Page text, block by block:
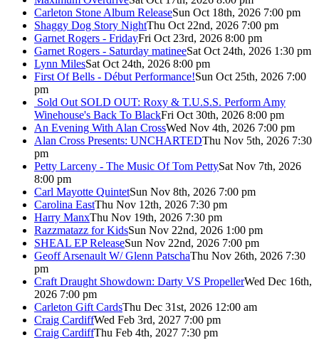
Carleton Stone Album ReleaseSun Oct 18th, 2026 7:00 pm
Shaggy Dog Story NightThu Oct 22nd, 2026 7:00 pm
Garnet Rogers - FridayFri Oct 23rd, 2026 8:00 pm
Garnet Rogers - Saturday matineeSat Oct 24th, 2026 1:30 pm
Lynn MilesSat Oct 24th, 2026 8:00 pm
First Of Bells - Début Performance!Sun Oct 25th, 2026 7:00
pm
Sold Out SOLD OUT: Roxy & T.U.S.S. Perform Amy
Winehouse's Back To BlackFri Oct 30th, 2026 8:00 pm
An Evening With Alan CrossWed Nov 4th, 2026 7:00 pm
Alan Cross Presents: UNCHARTEDThu Nov 5th, 2026 7:30
pm
Petty Larceny - The Music Of Tom PettySat Nov 7th, 2026
8:00 pm
Carl Mayotte QuintetSun Nov 8th, 2026 7:00 pm
Carolina EastThu Nov 12th, 2026 7:30 pm
Harry ManxThu Nov 19th, 2026 7:30 pm
Razzmatazz for KidsSun Nov 22nd, 2026 1:00 pm
SHEAL EP ReleaseSun Nov 22nd, 2026 7:00 pm
Geoff Arsenault W/ Glenn PatschaThu Nov 26th, 2026 7:30
pm
Craft Draught Showdown: Darty VS PropellerWed Dec 16th,
2026 7:00 pm
Carleton Gift CardsThu Dec 31st, 2026 12:00 am
Craig CardiffWed Feb 3rd, 2027 7:00 pm
Craig CardiffThu Feb 4th, 2027 7:30 pm